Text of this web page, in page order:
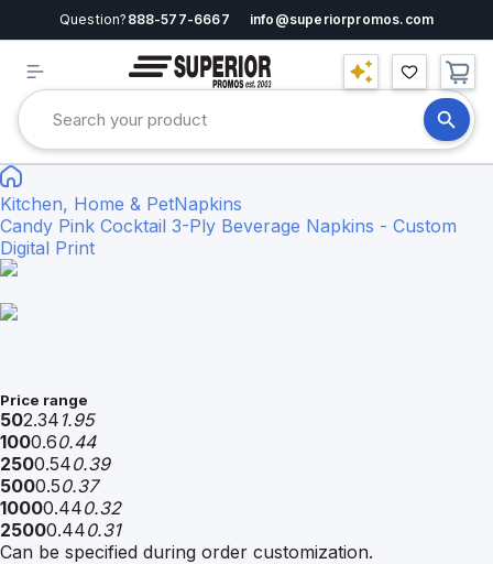
Question? 888-577-6667 info@superiorpromos.com
Kitchen, Home & PetNapkins
Candy Pink Cocktail 3-Ply Beverage Napkins - Custom
Digital Print
Price range
502.34 1.95
1000.60.44
2500.540.39
5000.50.37
10000.440.32
25000.440.31
Can be specified during order customization.